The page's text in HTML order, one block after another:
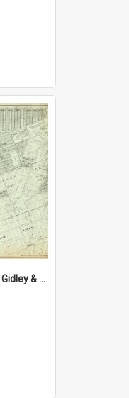
Parishes of St Matthew, Gidley & Rooty Hill, Blacktown Shire. Sheet number 11